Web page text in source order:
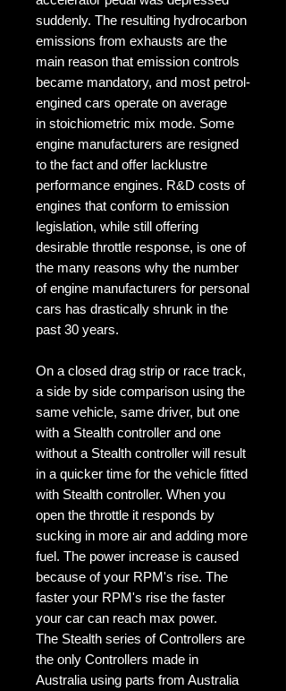
suddenly. The resulting hydrocarbon
emissions from exhausts are the
main reason that emission controls
became mandatory, and most petrol-
engined cars operate on average
in stoichiometric mix mode. Some
engine manufacturers are resigned
to the fact and offer lacklustre
performance engines. R&D costs of
engines that conform to emission
legislation, while still offering
desirable throttle response, is one of
the many reasons why the number
of engine manufacturers for personal
cars has drastically shrunk in the
past 30 years.
On a closed drag strip or race track,
a side by side comparison using the
same vehicle, same driver, but one
with a Stealth controller and one
without a Stealth controller will result
in a quicker time for the vehicle fitted
with Stealth controller. When you
open the throttle it responds by
sucking in more air and adding more
fuel. The power increase is caused
because of your RPM's rise. The
faster your RPM's rise the faster
your car can reach max power.
The Stealth series of Controllers are
the only Controllers made in
Australia using parts from Australia